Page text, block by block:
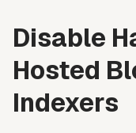
Disable
Hosted
Indexers